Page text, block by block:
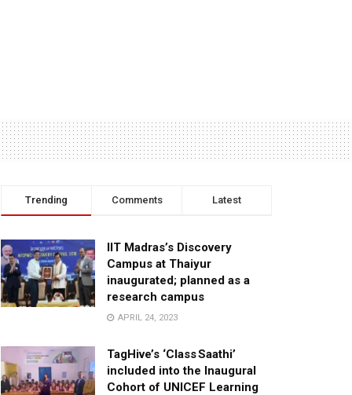
Trending Comments Latest
IIT Madras’s Discovery
Campus at Thaiyur
inaugurated; planned as a
research campus
APRIL 24, 2023
TagHive’s ‘Class Saathi’
included into the Inaugural
Cohort of UNICEF Learning